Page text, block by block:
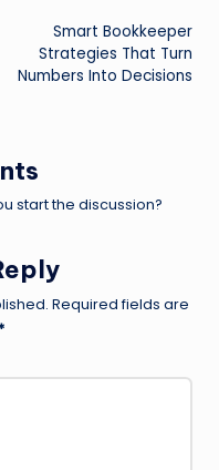
Smart Bookkeeper
Strategies That Turn
Numbers Into Decisions
start the discussion?
Required fields are